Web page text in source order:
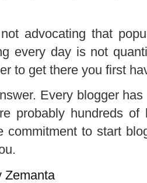
advocating that
every day is not
to get there you first
Every blogger
probably hundreds
commitment to start
Zemanta